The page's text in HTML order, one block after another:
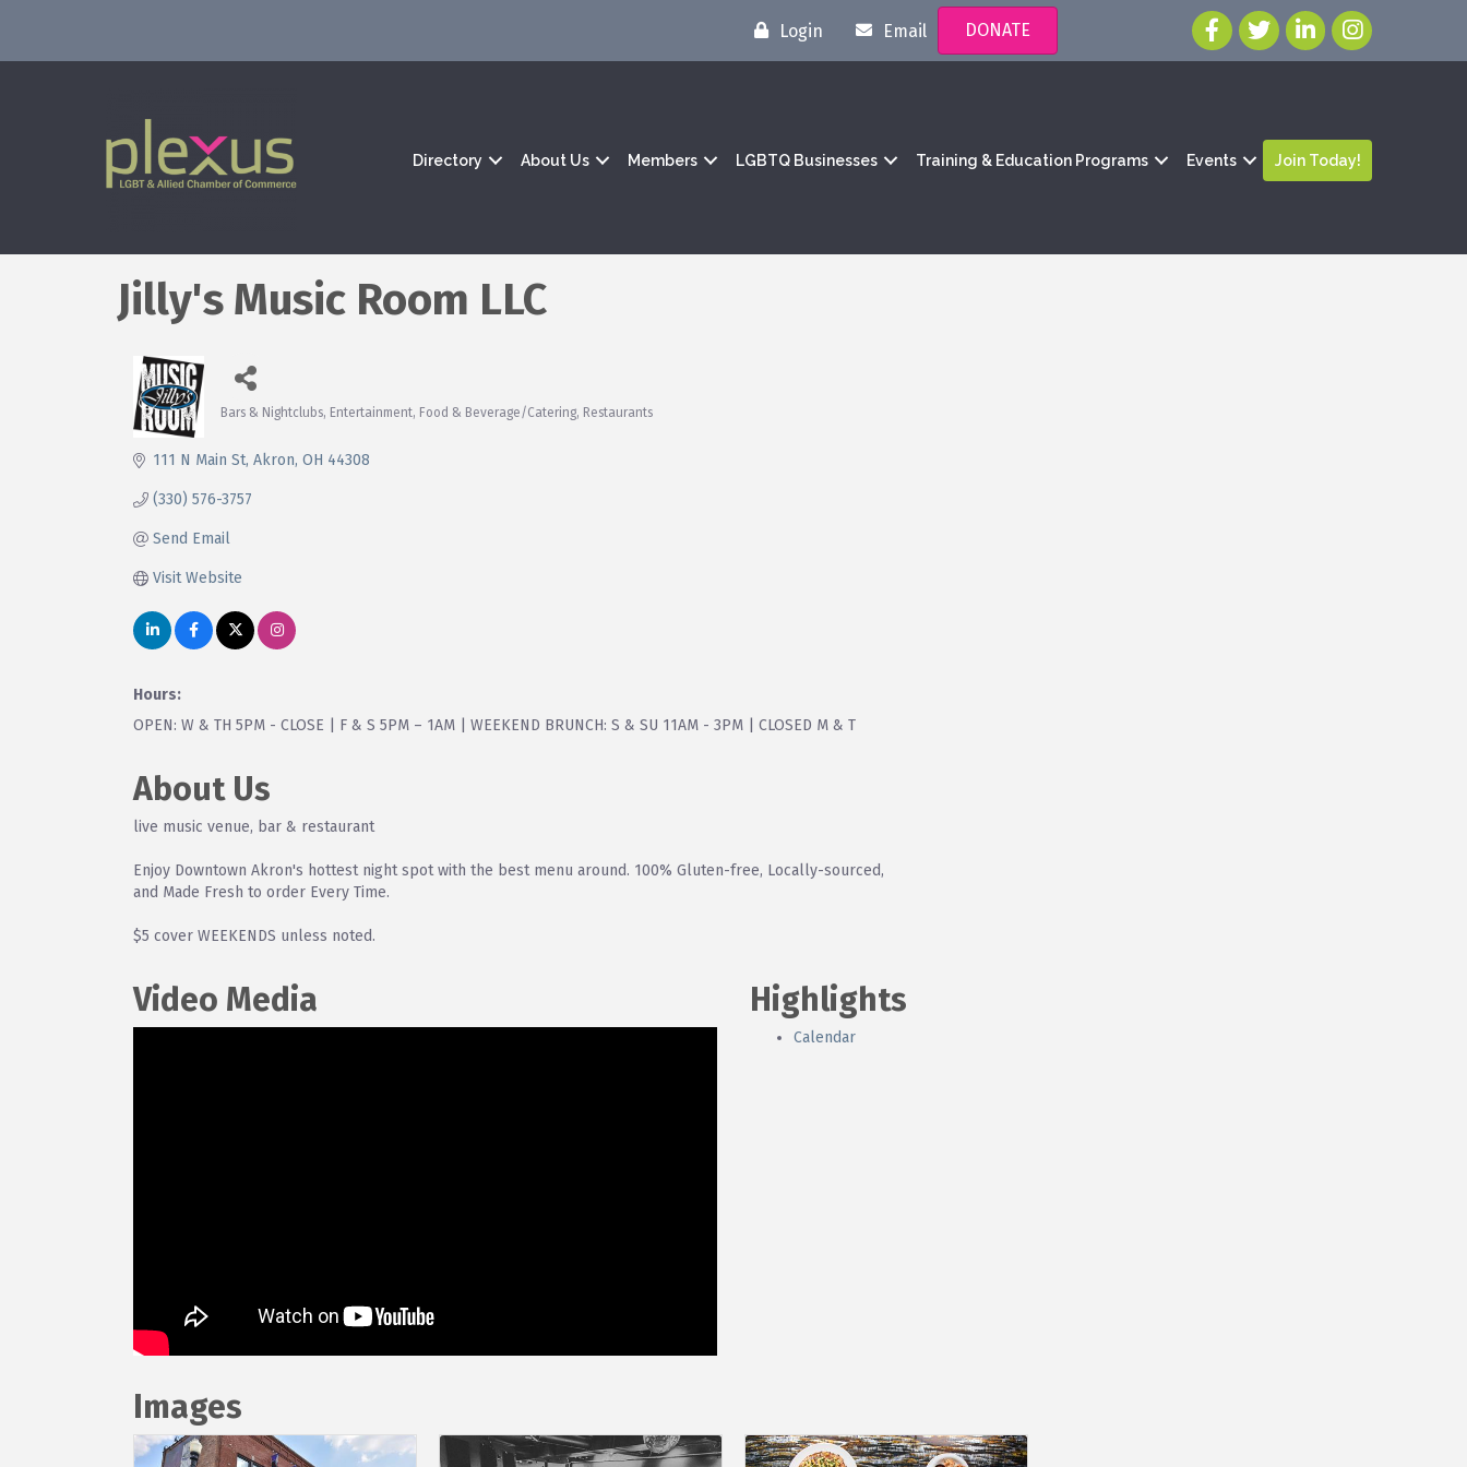
Login Email DONATE
Directory About Us Members LGBTQ Businesses Training & Education Programs Events Join Today!
Jilly's Music Room LLC
Bars & Nightclubs Entertainment Food & Beverage/Catering Restaurants
111 N Main St Akron OH 44308
(330) 576-3757
Send Email
Visit Website
Hours:
OPEN: W & TH 5PM - CLOSE | F & S 5PM – 1AM | WEEKEND BRUNCH: S & SU 11AM - 3PM | CLOSED M & T
About Us
live music venue, bar & restaurant
Enjoy Downtown Akron's hottest night spot with the best menu around. 100% Gluten-free, Locally-sourced,
and Made Fresh to order Every Time.
$5 cover WEEKENDS unless noted.
Video Media Highlights
Calendar
Images